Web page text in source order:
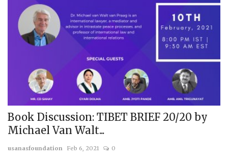
Team
Book Discussion: TIBET BRIEF 20/20 by
Michael Van Walt...
usanasfoundation Feb 6, 2021 0